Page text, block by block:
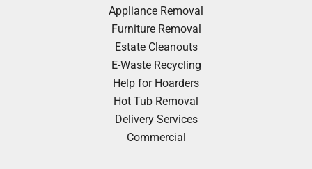
Appliance Removal
Furniture Removal
Estate Cleanouts
E-Waste Recycling
Help for Hoarders
Hot Tub Removal
Delivery Services
Commercial